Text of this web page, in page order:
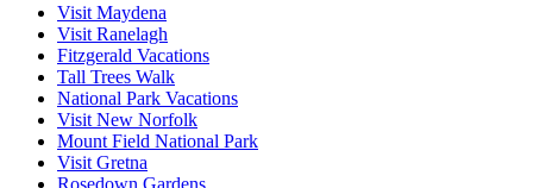
Visit Maydena
Visit Ranelagh
Fitzgerald Vacations
Tall Trees Walk
National Park Vacations
Visit New Norfolk
Mount Field National Park
Visit Gretna
Rosedown Gardens